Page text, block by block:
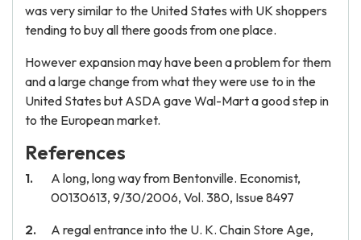
was very similar to the United States with UK shoppers
tending to buy all there goods from one place.
However expansion may have been a problem for them
and a large change from what they were use to in the
United States but ASDA gave Wal-Mart a good step in
to the European market.
References
A long, long way from Bentonville. Economist,
00130613, 9/30/2006, Vol. 380, Issue 8497
A regal entrance into the U. K. Chain Store Age,